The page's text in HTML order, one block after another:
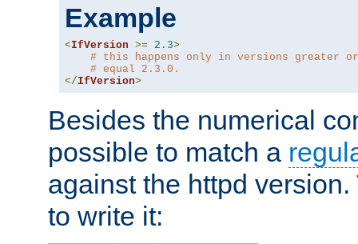
Example
<IfVersion >= 2.3>
# this happens only in versions greater or
# equal 2.3.0.
</IfVersion>
Besides the numerical
possible to match a
against the httpd
to write it: